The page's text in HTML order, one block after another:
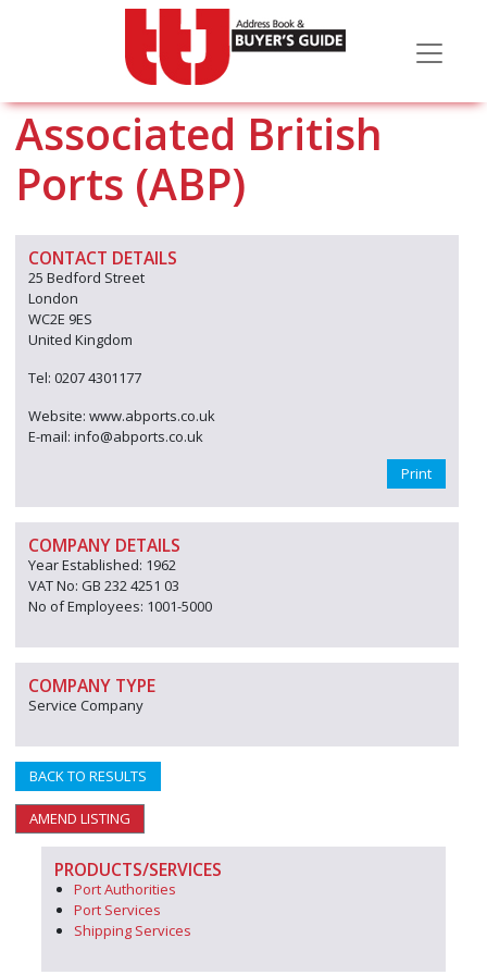
Associated British
Ports (ABP)
CONTACT DETAILS
25 Bedford Street
London
WC2E 9ES
United Kingdom
Tel: 0207 4301177
Website: www.abports.co.uk
E-mail: info@abports.co.uk
Print
COMPANY DETAILS
Year Established: 1962
VAT No: GB 232 4251 03
No of Employees: 1001-5000
COMPANY TYPE
Service Company
BACK TO RESULTS
AMEND LISTING
PRODUCTS/SERVICES
Port Authorities
Port Services
Shipping Services